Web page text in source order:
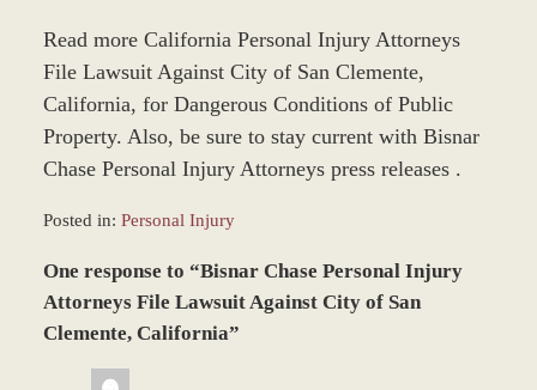
Read more California Personal Injury Attorneys
File Lawsuit Against City of San Clemente,
California, for Dangerous Conditions of Public
Property. Also, be sure to stay current with Bisnar
Chase Personal Injury Attorneys press releases .
Posted in: Personal Injury
December
28,
2023
One response to “Bisnar Chase Personal Injury
Attorneys File Lawsuit Against City of San
Clemente, California”